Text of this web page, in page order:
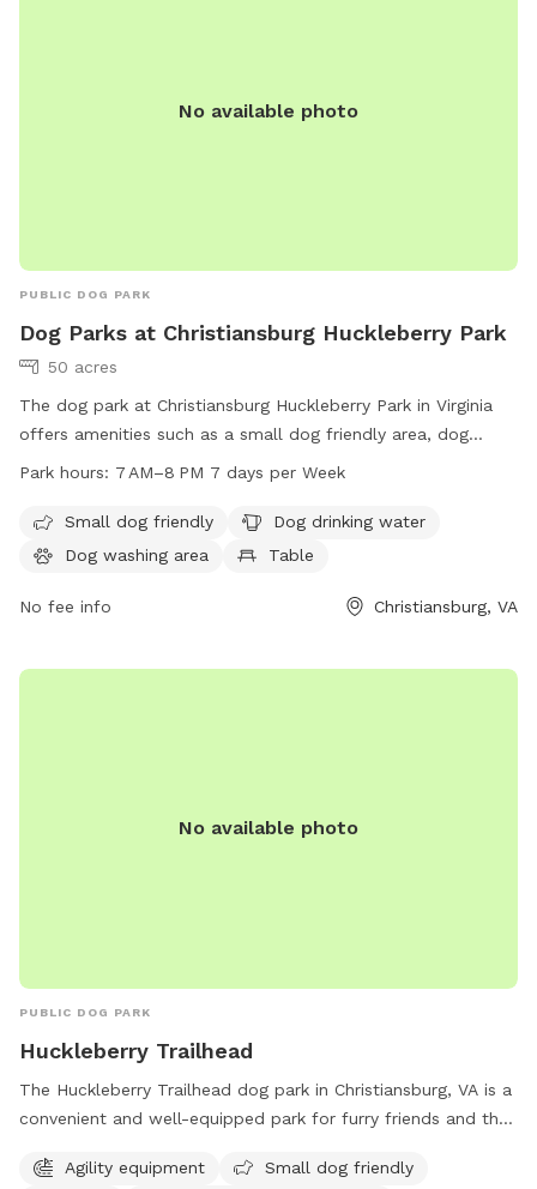
No available photo
PUBLIC DOG PARK
Dog Parks at Christiansburg Huckleberry Park
50 acres
The dog park at Christiansburg Huckleberry Park in Virginia
offers amenities such as a small dog friendly area, dog
drinking water, a dog washing area, and tables for owners.
more information, visit the website christiansburg.org or
contact the park at 540-382-2349 or
Park hours: 7 AM–8 PM 7 days per Week
Small dog friendly
Dog drinking water
Dog washing area
Table
No fee info Christiansburg, VA
No available photo
PUBLIC DOG PARK
Huckleberry Trailhead
The Huckleberry Trailhead dog park in Christiansburg, VA is a
convenient and well-equipped park for furry friends and their
equipment, is small dog friendly, provides tables for picnics,
Agility equipment
Small dog friendly